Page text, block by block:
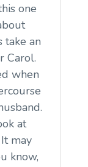
one
take an
Carol.
when
at
may
know,